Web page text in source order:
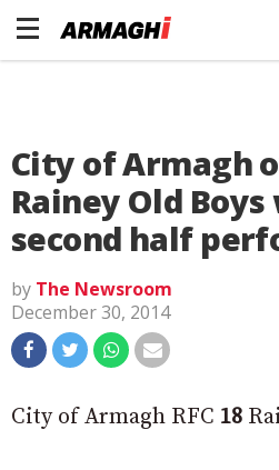
City of Armagh
Rainey Old
second half
by The Newsroom
December 30, 2014
City of Armagh RFC 18